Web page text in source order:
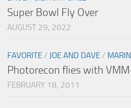
Super Bowl Fly Over
AUGUST 29, 2022
FAVORITE / JOE AND DAVE /
Photorecon flies with
FEBRUARY 18, 2011